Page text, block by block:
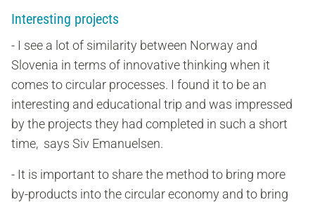
Interesting projects
- I see a lot of similarity between Norway and
Slovenia in terms of innovative thinking when it
comes to circular processes. I found it to be an
interesting and educational trip and was impressed
by the projects they had completed in such a short
time, says Siv Emanuelsen.
- It is important to share the method to bring more
by-products into the circular economy and to bring